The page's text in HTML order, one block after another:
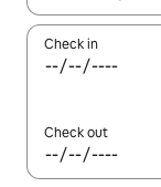
Check in
Check out